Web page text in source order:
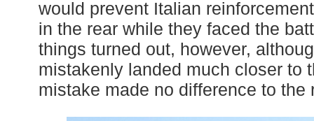
would prevent Italian
in the rear while they faced the
things turned out, however,
mistakenly landed much closer to
mistake made no difference to the